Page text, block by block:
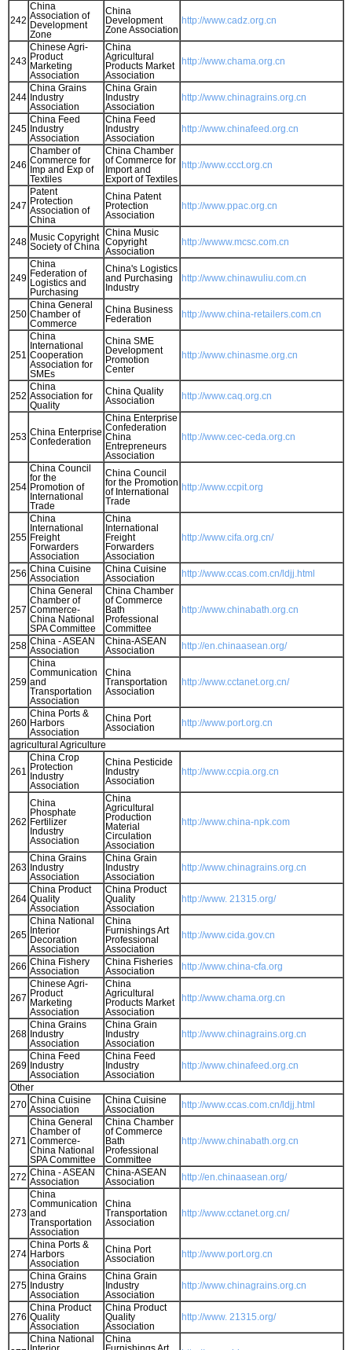
242
China
Association of
Development
Zone
China
Development
Zone Association
http://www.cadz.org.cn
243
Chinese Agri-
Product
Marketing
Association
China
Agricultural
Products Market
Association
http://www.chama.org.cn
244
China Grains
Industry
Association
China Grain
Industry
Association
http://www.chinagrains.org.cn
245
China Feed
Industry
Association
China Feed
Industry
Association
http://www.chinafeed.org.cn
246
Chamber of
Commerce for
Imp and Exp of
Textiles
China Chamber
of Commerce for
Import and
Export of Textiles
http://www.ccct.org.cn
247
Patent
Protection
Association of
China
China Patent
Protection
Association
http://www.ppac.org.cn
248 Music Copyright
Society of China
China Music
Copyright
Association
http://wwww.mcsc.com.cn
249
China
Federation of
Logistics and
Purchasing
China's Logistics
and Purchasing
Industry
http://www.chinawuliu.com.cn
250
China General
Chamber of
Commerce
China Business
Federation
http://www.china-retailers.com.cn
251
China
International
Cooperation
Association for
SMEs
China SME
Development
Promotion
Center
http://www.chinasme.org.cn
252
China
Association for
Quality
China Quality
Association
http://www.caq.org.cn
253 China Enterprise
Confederation
China Enterprise
Confederation
China
Entrepreneurs
Association
http://www.cec-ceda.org.cn
254
China Council
for the
Promotion of
International
Trade
China Council
for the Promotion
of International
Trade
http://www.ccpit.org
255
China
International
Freight
Forwarders
Association
China
International
Freight
Forwarders
Association
http://www.cifa.org.cn/
256 China Cuisine
Association
China Cuisine
Association
http://www.ccas.com.cn/ldjj.html
257
China General
Chamber of
Commerce-
China National
SPA Committee
China Chamber
of Commerce
Bath
Professional
Committee
http://www.chinabath.org.cn
258 China - ASEAN
Association
China-ASEAN
Association
http://en.chinaasean.org/
259
China
Communication
and
Transportation
Association
China
Transportation
Association
http://www.cctanet.org.cn/
260
China Ports &
Harbors
Association
China Port
Association
http://www.port.org.cn
agricultural Agriculture
261
China Crop
Protection
Industry
Association
China Pesticide
Industry
Association
http://www.ccpia.org.cn
262
China
Phosphate
Fertilizer
Industry
Association
China
Agricultural
Production
Material
Circulation
Association
http://www.china-npk.com
263
China Grains
Industry
Association
China Grain
Industry
Association
http://www.chinagrains.org.cn
264
China Product
Quality
Association
China Product
Quality
Association
http://www. 21315.org/
265
China National
Interior
Decoration
Association
China
Furnishings Art
Professional
Association
http://www.cida.gov.cn
266 China Fishery
Association
China Fisheries
Association
http://www.china-cfa.org
267
Chinese Agri-
Product
Marketing
Association
China
Agricultural
Products Market
Association
http://www.chama.org.cn
268
China Grains
Industry
Association
China Grain
Industry
Association
http://www.chinagrains.org.cn
269
China Feed
Industry
Association
China Feed
Industry
Association
http://www.chinafeed.org.cn
Other
270 China Cuisine
Association
China Cuisine
Association
http://www.ccas.com.cn/ldjj.html
271
China General
Chamber of
Commerce-
China National
SPA Committee
China Chamber
of Commerce
Bath
Professional
Committee
http://www.chinabath.org.cn
272 China - ASEAN
Association
China-ASEAN
Association
http://en.chinaasean.org/
273
China
Communication
and
Transportation
Association
China
Transportation
Association
http://www.cctanet.org.cn/
274
China Ports &
Harbors
Association
China Port
Association
http://www.port.org.cn
275
China Grains
Industry
Association
China Grain
Industry
Association
http://www.chinagrains.org.cn
276
China Product
Quality
Association
China Product
Quality
Association
http://www. 21315.org/
China National
China